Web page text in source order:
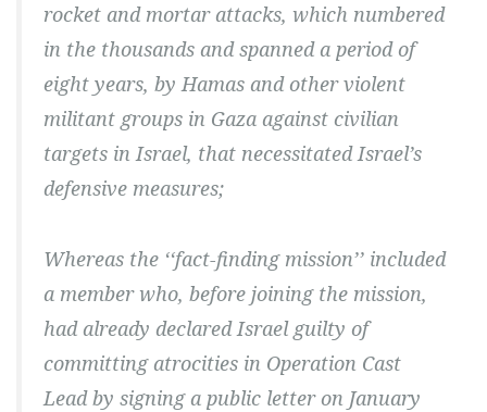
rocket and mortar attacks, which numbered
in the thousands and spanned a period of
eight years, by Hamas and other violent
militant groups in Gaza against civilian
targets in Israel, that necessitated Israel’s
defensive measures;
Whereas the ‘‘fact-finding mission’’ included
a member who, before joining the mission,
had already declared Israel guilty of
committing atrocities in Operation Cast
Lead by signing a public letter on January